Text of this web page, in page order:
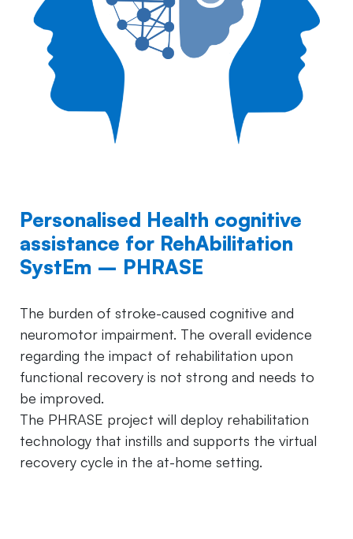
Personalised Health cognitive
assistance for RehAbilitation
SystEm – PHRASE
The burden of stroke-caused cognitive and
neuromotor impairment. The overall evidence
regarding the impact of rehabilitation upon
functional recovery is not strong and needs to
be improved.
The PHRASE project will deploy rehabilitation
technology that instills and supports the virtual
recovery cycle in the at-home setting.